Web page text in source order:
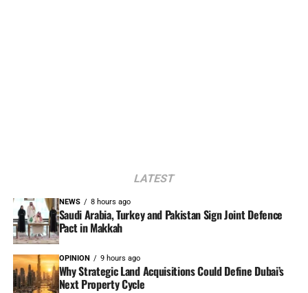
LATEST
NEWS 8 hours ago
Saudi Arabia, Turkey and Pakistan Sign Joint Defence
Pact in Makkah
OPINION 9 hours ago
Why Strategic Land Acquisitions Could Define Dubai’s
Next Property Cycle